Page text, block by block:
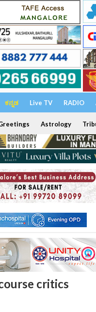
ಕನ್ನಡ Live TV RADIO
Astrology
critics